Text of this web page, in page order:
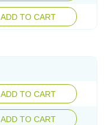
ADD TO CART
ADD TO CART
ADD TO CART